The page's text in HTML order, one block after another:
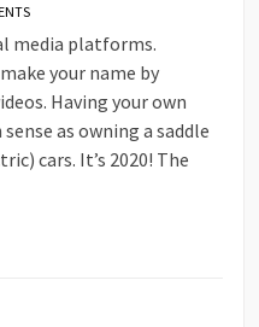
media platforms.
your name by
Having your own
as owning a saddle
cars. It’s 2020! The